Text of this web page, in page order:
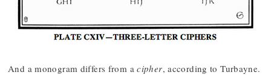
And a monogram differs from acipher, according to Turbayne.